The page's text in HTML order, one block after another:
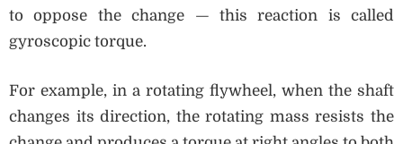
to oppose the change — this reaction is called
gyroscopic torque.
For example, in a rotating flywheel, when the shaft
changes its direction, the rotating mass resists the